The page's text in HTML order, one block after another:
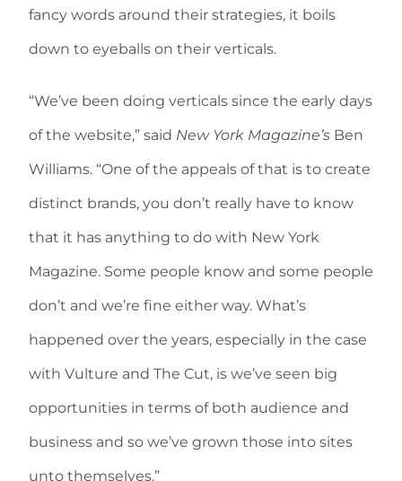
fancy words around their strategies, it boils
down to eyeballs on their verticals.
“We’ve been doing verticals since the early days
of the website,” said New York Magazine’s Ben
Williams. “One of the appeals of that is to create
distinct brands, you don’t really have to know
that it has anything to do with New York
Magazine. Some people know and some people
don’t and we’re fine either way. What’s
happened over the years, especially in the case
with Vulture and The Cut, is we’ve seen big
opportunities in terms of both audience and
business and so we’ve grown those into sites
unto themselves.”